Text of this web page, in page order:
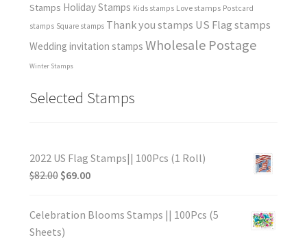
Stamps Holiday Stamps Kids stamps Love stamps Postcard
stamps Square stamps Thank you stamps US Flag stamps
Wedding invitation stamps Wholesale Postage
Winter Stamps
Selected Stamps
2022 US Flag Stamps|| 100Pcs (1 Roll)
$82.00 $69.00
Celebration Blooms Stamps || 100Pcs (5
Sheets)